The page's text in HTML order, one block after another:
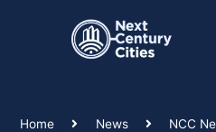
Home News
NCC